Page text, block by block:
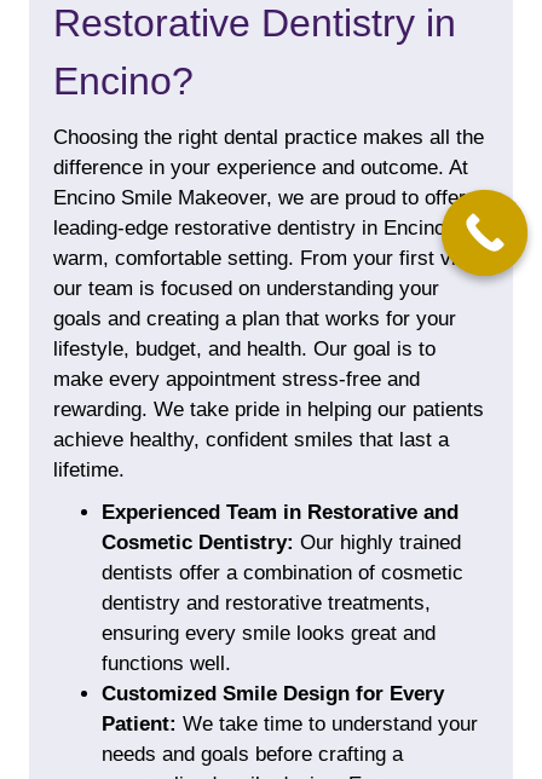
Restorative Dentistry in
Encino?
Choosing the right dental practice makes all the
difference in your experience and outcome. At
Encino Smile Makeover, we are proud to offer
leading-edge restorative dentistry in Encino in a
warm, comfortable setting. From your first visit,
our team is focused on understanding your
goals and creating a plan that works for your
lifestyle, budget, and health. Our goal is to
make every appointment stress-free and
rewarding. We take pride in helping our patients
achieve healthy, confident smiles that last a
lifetime.
Experienced Team in Restorative and
Cosmetic Dentistry: Our highly trained
dentists offer a combination of cosmetic
dentistry and restorative treatments,
ensuring every smile looks great and
functions well.
Customized Smile Design for Every
Patient: We take time to understand your
needs and goals before crafting a